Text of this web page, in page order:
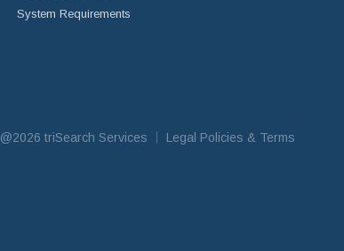
System Requirements
@2026 triSearch Services Legal Policies & Terms